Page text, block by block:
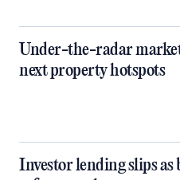
Under-the-radar
next property hotspots
Investor lending slips as